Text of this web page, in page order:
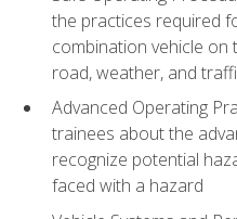
the practices required
combination vehicle on
road, weather, and
Advanced Operating
trainees about the
recognize potential
faced with a hazard